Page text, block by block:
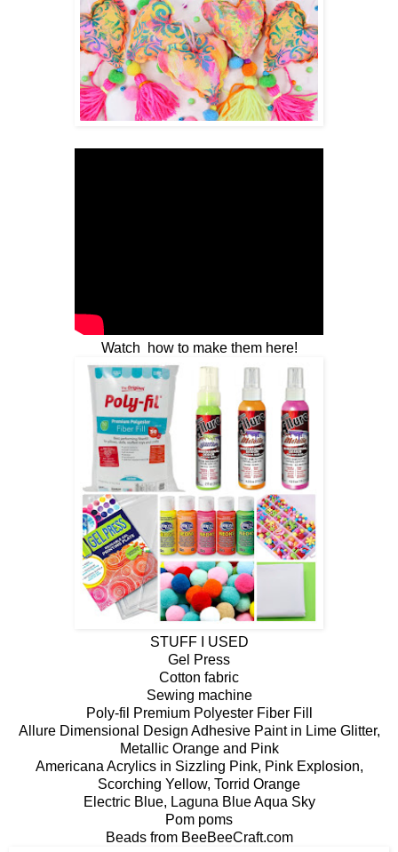
Watch how to make them here!
STUFF I USED
Gel Press
Cotton fabric
Sewing machine
Poly-fil Premium Polyester Fiber Fill
Allure Dimensional Design Adhesive Paint in Lime Glitter,
Metallic Orange and Pink
Americana Acrylics in Sizzling Pink, Pink Explosion,
Scorching Yellow, Torrid Orange
Electric Blue, Laguna Blue Aqua Sky
Pom poms
Beads from BeeBeeCraft.com